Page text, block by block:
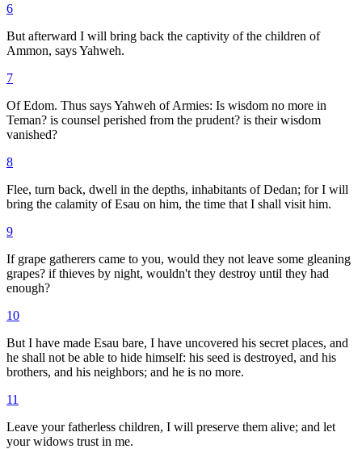
6
But afterward I will bring back the captivity of the children of
Ammon, says Yahweh.
7
Of Edom. Thus says Yahweh of Armies: Is wisdom no more in
Teman? is counsel perished from the prudent? is their wisdom
vanished?
8
Flee, turn back, dwell in the depths, inhabitants of Dedan; for I will
bring the calamity of Esau on him, the time that I shall visit him.
9
If grape gatherers came to you, would they not leave some gleaning
grapes? if thieves by night, wouldn't they destroy until they had
enough?
10
But I have made Esau bare, I have uncovered his secret places, and
he shall not be able to hide himself: his seed is destroyed, and his
brothers, and his neighbors; and he is no more.
11
Leave your fatherless children, I will preserve them alive; and let
your widows trust in me.